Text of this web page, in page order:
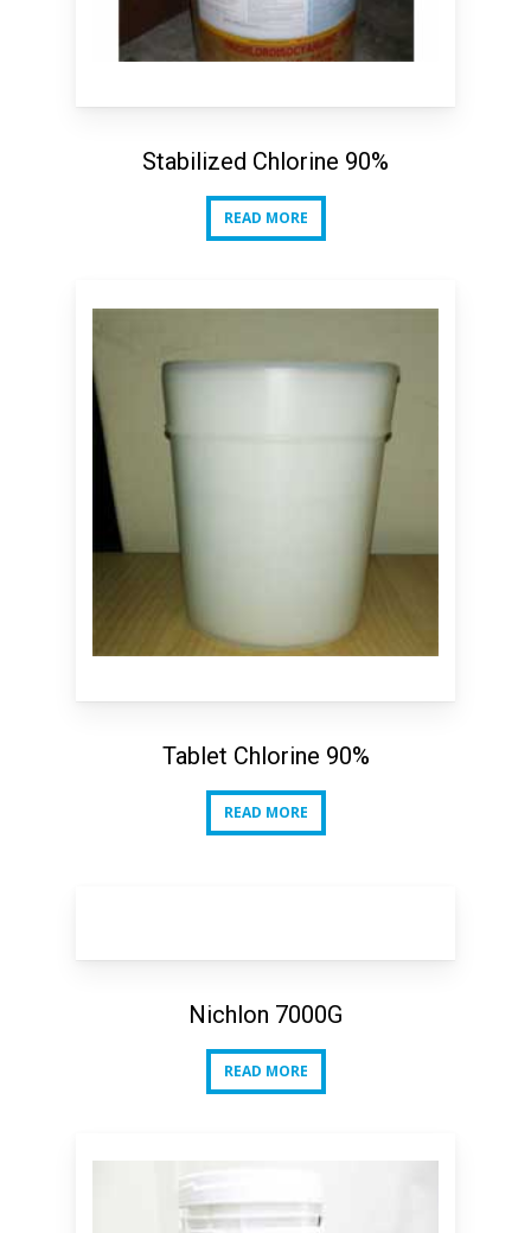
Stabilized Chlorine 90%
READ MORE
READ MORE
Tablet Chlorine 90%
READ MORE
READ MORE
Nichlon 7000G
READ MORE
READ MORE